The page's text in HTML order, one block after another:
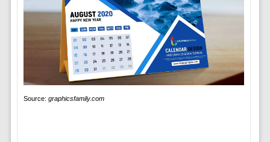
Source: graphicsfamily.com